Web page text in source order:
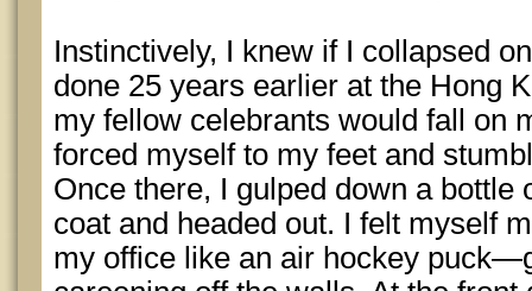
Instinctively, I knew if I collapsed
done 25 years earlier at the Hong
my fellow celebrants would fall on
forced myself to my feet and
Once there, I gulped down a bottle
coat and headed out. I felt myself
my office like an air hockey